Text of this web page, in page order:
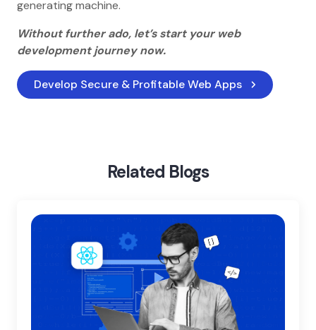
generating machine.
Without further ado, let’s start your web
development journey now.
Develop Secure & Profitable Web Apps
Related Blogs